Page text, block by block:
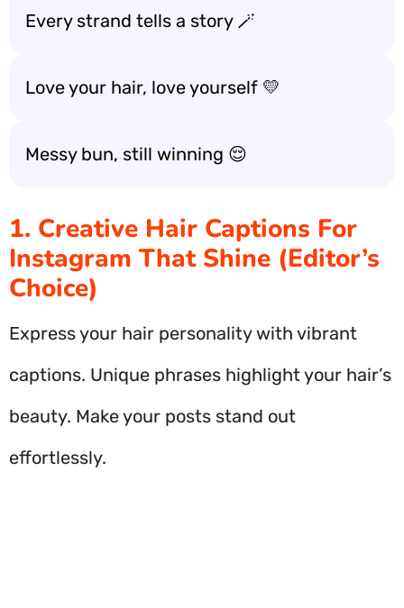
Every strand tells a story 🪄
Love your hair, love yourself 💛
Messy bun, still winning 😌
1. Creative Hair Captions For
Instagram That Shine (Editor’s
Choice)
Express your hair personality with vibrant
captions. Unique phrases highlight your hair’s
beauty. Make your posts stand out
effortlessly.